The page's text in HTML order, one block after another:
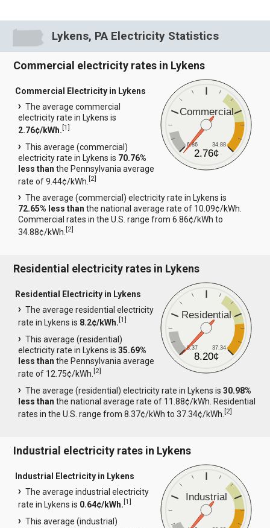
Lykens, PA Electricity Statistics
Commercial electricity rates in Lykens
Commercial
6.86 34.88
2.76¢
Commercial Electricity in Lykens
The average commercial
electricity rate in Lykens is
2.76¢/kWh.[1]
This average (commercial)
electricity rate in Lykens is 70.76%
less than the Pennsylvania average
rate of 9.44¢/kWh.[2]
The average (commercial) electricity rate in Lykens is
72.65% less than the national average rate of 10.09¢/kWh.
Commercial rates in the U.S. range from 6.86¢/kWh to
34.88¢/kWh.[2]
Residential electricity rates in Lykens
Residential
8.37 37.34
8.20¢
Residential Electricity in Lykens
The average residential electricity
rate in Lykens is 8.2¢/kWh.[1]
This average (residential)
electricity rate in Lykens is35.69%
less than the Pennsylvania average
rate of 12.75¢/kWh.[2]
The average (residential) electricity rate in Lykens is30.98%
less than the national average rate of 11.88¢/kWh. Residential
rates in the U.S. range from 8.37¢/kWh to 37.34¢/kWh.[2]
Industrial electricity rates in Lykens
Industrial
Industrial Electricity in Lykens
The average industrial electricity
rate in Lykens is 0.64¢/kWh.[1]
This average (industrial)